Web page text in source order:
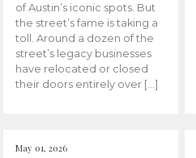
of Austin’s iconic spots. But
the street’s fame is taking a
toll. Around a dozen of the
street’s legacy businesses
have relocated or closed
their doors entirely over […]
May 01, 2026